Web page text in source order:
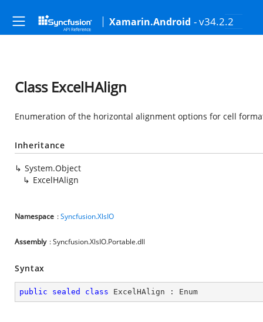
Xamarin.Android - v34.2.2
Class ExcelHAlign
Enumeration of the horizontal alignment options for cell
Inheritance
System.Object
ExcelHAlign
Namespace :Syncfusion.XlsIO
Assembly : Syncfusion.XlsIO.Portable.dll
Syntax
public sealed class ExcelHAlign : Enum